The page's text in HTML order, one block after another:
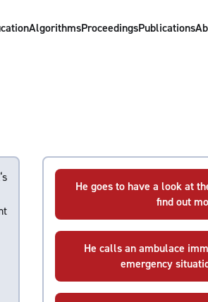
AlgorithmsProceedingsPublications
He goes to have a look at
find out
He calls an ambulace
emergency